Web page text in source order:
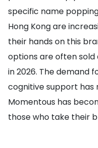
specific name
Hong Kong are
their hands on this
options are often sold
in 2026. The demand
cognitive support has
Momentous has
those who take their